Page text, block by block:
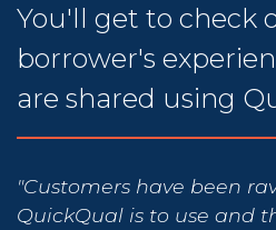
You'll get to check
borrower's
are shared using
"Customers have been
QuickQual is to use and